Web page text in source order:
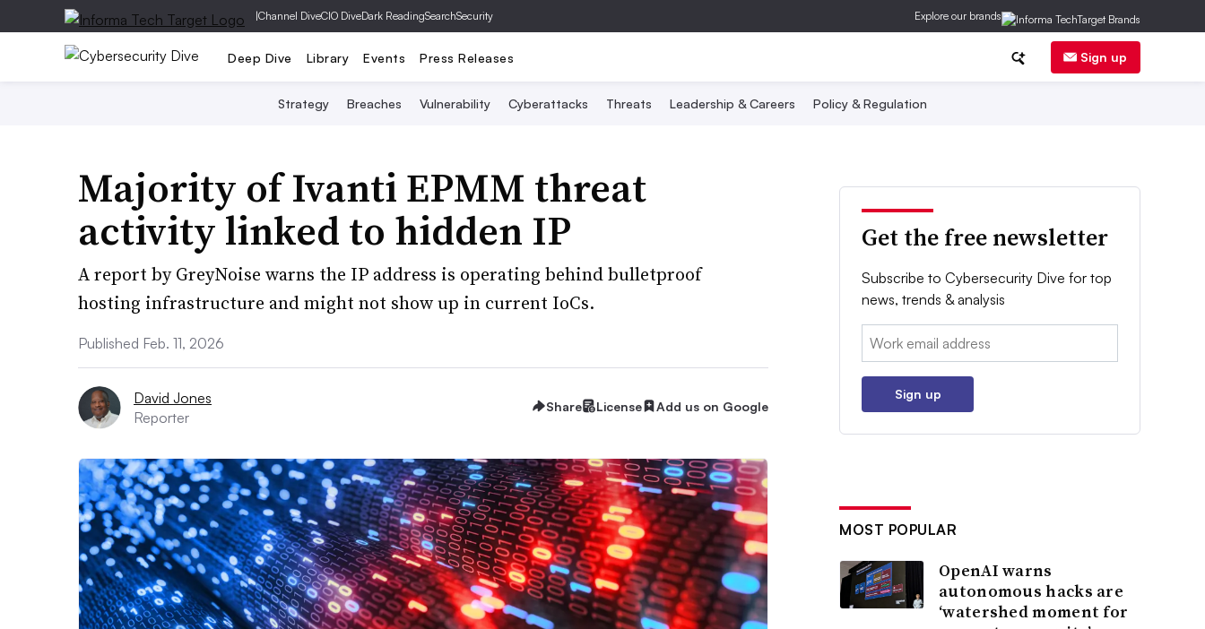
|Channel DiveCIO DiveDark ReadingSearchSecurity Explore our brands
Deep Dive Library Events Press Releases Sign up
Strategy Breaches Vulnerability Cyberattacks Threats Leadership & Careers Policy & Regulation
Majority of Ivanti EPMM threat
activity linked to hidden IP
A report by GreyNoise warns the IP address is operating behind bulletproof
hosting infrastructure and might not show up in current IoCs.
Published Feb. 11, 2026
David Jones
Reporter
Share License Add us on Google
Get the free newsletter
Subscribe to Cybersecurity Dive for top
news, trends & analysis
Email:
Sign up
MOST POPULAR
OpenAI warns
autonomous hacks are
‘watershed moment for